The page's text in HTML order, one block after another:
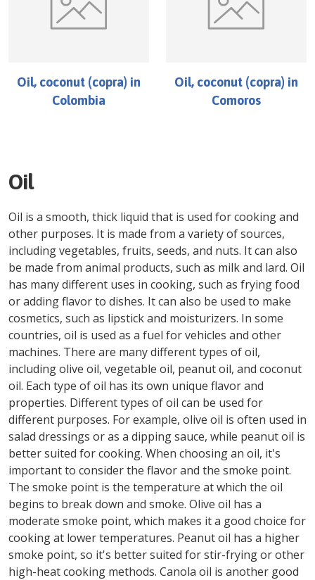
Oil, coconut (copra) in
Colombia
Oil, coconut (copra) in
Comoros
Oil
Oil is a smooth, thick liquid that is used for cooking and
other purposes. It is made from a variety of sources,
including vegetables, fruits, seeds, and nuts. It can also
be made from animal products, such as milk and lard. Oil
has many different uses in cooking, such as frying food
or adding flavor to dishes. It can also be used to make
cosmetics, such as lipstick and moisturizers. In some
countries, oil is used as a fuel for vehicles and other
machines. There are many different types of oil,
including olive oil, vegetable oil, peanut oil, and coconut
oil. Each type of oil has its own unique flavor and
properties. Different types of oil can be used for
different purposes. For example, olive oil is often used in
salad dressings or as a dipping sauce, while peanut oil is
better suited for cooking. When choosing an oil, it's
important to consider the flavor and the smoke point.
The smoke point is the temperature at which the oil
begins to break down and smoke. Olive oil has a
moderate smoke point, which makes it a good choice for
cooking at lower temperatures. Peanut oil has a higher
smoke point, so it's better suited for stir-frying or other
high-heat cooking methods. Canola oil is another good